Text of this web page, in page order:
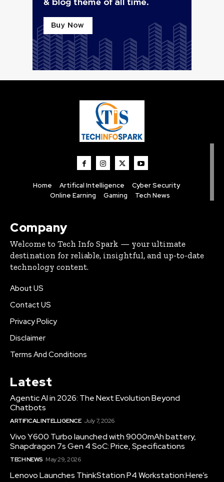
Home Artifical Intelligence
Cyber Security
Online Earning
Gaming Tech News
Company
Welcome to Tech Info Spark — your ultimate
destination for reliable, insightful, and up-to-date
technology content.
About US
Contact US
Privacy Policy
Disclaimer
Terms And Conditions
Latest
Agentic AI in 2026: The Next Evolution Beyond
Chatbots
ARTIFICAL INTELLIGENCE July 7, 2026
Vivo Y600 Turbo launched with 9000mAh battery,
Snapdragon 7s Gen 4 SoC: Price, Specifications
TECH NEWS May 29, 2026
Lenovo Launches ThinkStation P4 Workstation:Here’s